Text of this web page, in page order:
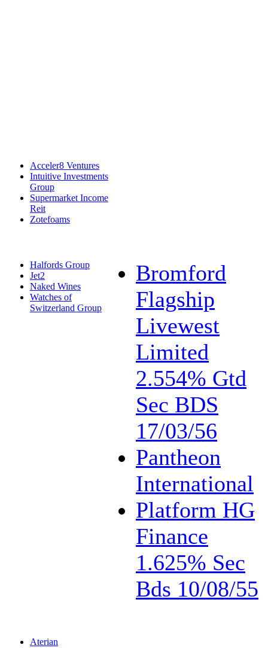
Acceler8 Ventures
Intuitive Investments
Group
Supermarket Income
Reit
Zotefoams
Halfords Group
Jet2
Naked Wines
Watches of
Switzerland Group
Bromford
Flagship
Livewest
Limited
2.554% Gtd
Sec BDS
17/03/56
Pantheon
International
Platform HG
Finance
1.625% Sec
Bds 10/08/55
Aterian